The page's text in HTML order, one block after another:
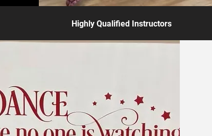
Highly Qualified Instructors